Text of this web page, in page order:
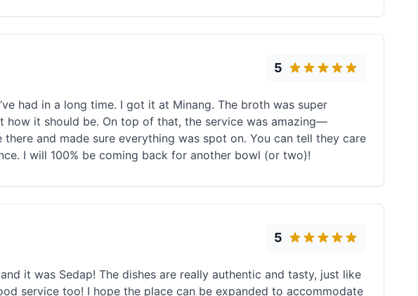
5
had in a long time. I got it at Minang. The broth was super
it should be. On top of that, the service was amazing—
and made sure everything was spot on. You can tell they care
I will 100% be coming back for another bowl (or two)!
5
it was Sedap! The dishes are really authentic and tasty, just like
service too! I hope the place can be expanded to accommodate